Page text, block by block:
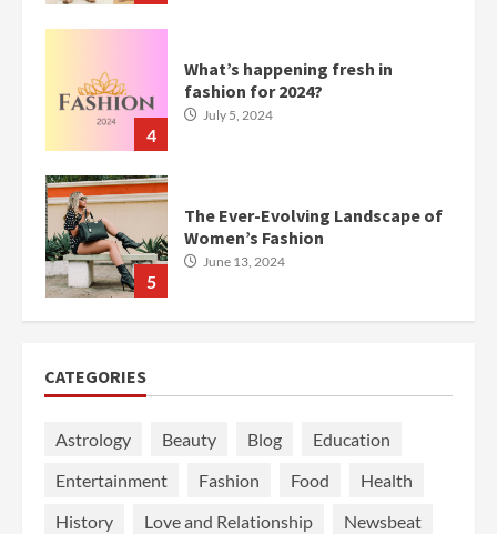
4
What’s happening fresh in
fashion for 2024?
July 5, 2024
5
The Ever-Evolving Landscape of
Women’s Fashion
June 13, 2024
CATEGORIES
Astrology Beauty Blog
Education
Entertainment
Fashion Food
Health
History
Love and Relationship
Newsbeat